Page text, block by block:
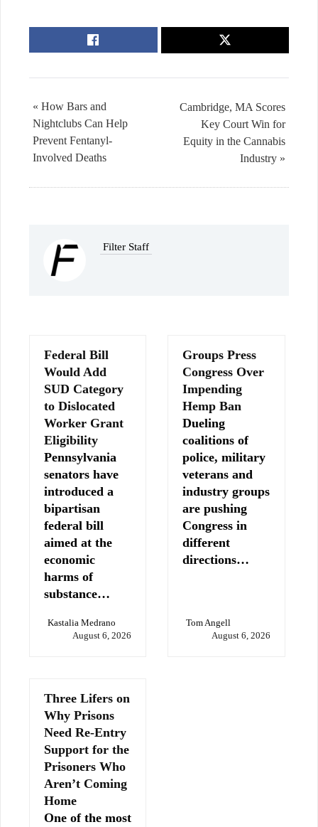
Cambridge, MA Scores
Key Court Win for
Equity in the Cannabis
Industry »
« How Bars and
Nightclubs Can Help
Prevent Fentanyl-
Involved Deaths
Filter Staff
Federal Bill
Would Add
SUD Category
to Dislocated
Worker Grant
Eligibility
Pennsylvania
senators have
introduced a
bipartisan
federal bill
aimed at the
economic
harms of
substance…
Kastalia Medrano
August 6, 2026
Groups Press
Congress Over
Impending
Hemp Ban
Dueling
coalitions of
police, military
veterans and
industry groups
are pushing
Congress in
different
directions…
Tom Angell
August 6, 2026
Three Lifers on
Why Prisons
Need Re-Entry
Support for the
Prisoners Who
Aren’t Coming
Home
One of the most